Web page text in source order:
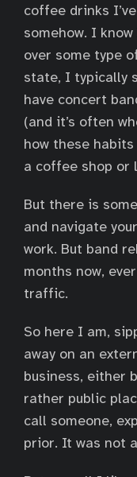
coffee drinks
somehow. I
over some type
state, I typically
have concert
(and it’s often
how these
a coffee shop or
But there is
and navigate
work. But band
months now,
traffic.
So here I am,
away on an
business, either
rather public
call someone,
prior. It was not